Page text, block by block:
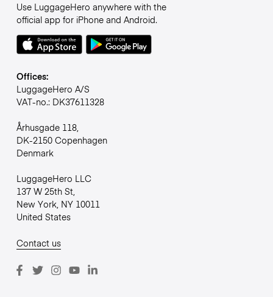
Use LuggageHero anywhere with the
official app for iPhone and Android.
Offices:
LuggageHero A/S
VAT-no.: DK37611328
Århusgade 118,
DK-2150 Copenhagen
Denmark
LuggageHero LLC
137 W 25th St,
New York, NY 10011
United States
Contact us